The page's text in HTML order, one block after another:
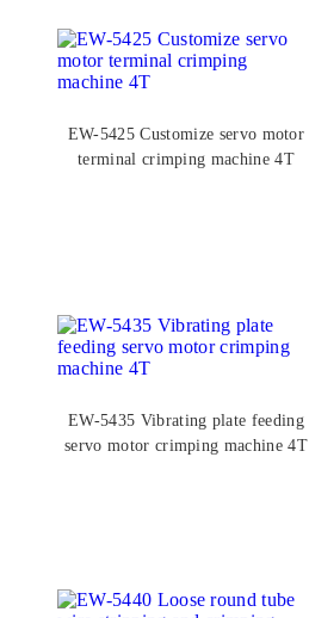
EW-5425 Customize servo motor
terminal crimping machine 4T
EW-5435 Vibrating plate feeding
servo motor crimping machine 4T